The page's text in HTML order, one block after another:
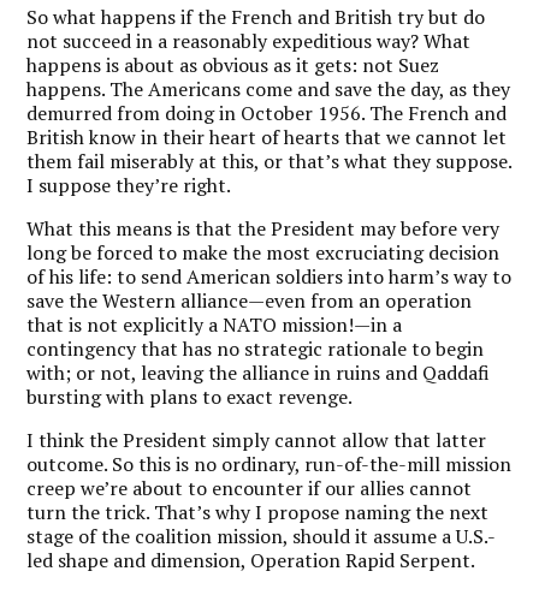
So what happens if the French and British try but do
not succeed in a reasonably expeditious way? What
happens is about as obvious as it gets: not Suez
happens. The Americans come and save the day, as they
demurred from doing in October 1956. The French and
British know in their heart of hearts that we cannot let
them fail miserably at this, or that’s what they suppose.
I suppose they’re right.
What this means is that the President may before very
long be forced to make the most excruciating decision
of his life: to send American soldiers into harm’s way to
save the Western alliance—even from an operation
that is not explicitly a NATO mission!—in a
contingency that has no strategic rationale to begin
with; or not, leaving the alliance in ruins and Qaddafi
bursting with plans to exact revenge.
I think the President simply cannot allow that latter
outcome. So this is no ordinary, run-of-the-mill mission
creep we’re about to encounter if our allies cannot
turn the trick. That’s why I propose naming the next
stage of the coalition mission, should it assume a U.S.-
led shape and dimension, Operation Rapid Serpent.